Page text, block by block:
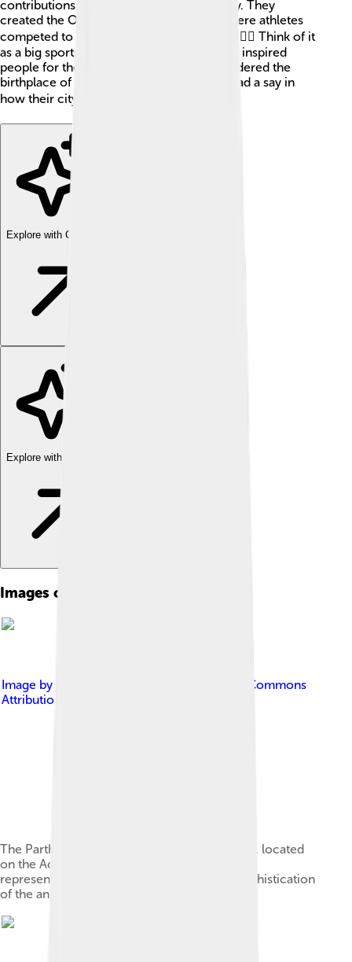
contributions to art, sports, and philosophy. They
created the Olympic Games in 776 BC, where athletes
competed to show their strength and skill! 🏋️‍♂️ Think of it
as a big sports festival. Ancient Greece has inspired
people for thousands of years and is considered the
birthplace of democracy, where citizens had a say in
how their city was run! 🗳️
Explore with ChatDino
Explore with ChatDino
Images of Ancient Greece
Image by
Creative Commons
Attribution-Share Alike 2.0
The Parthenon, a temple dedicated to Athena, located
on the Acropolis in Athens, is one of the most
representative symbols of the culture and sophistication
of the ancient Greeks.